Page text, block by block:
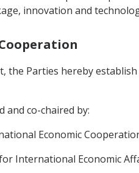
innovation and
the Parties hereby
and co-chaired by:
Economic
International Economic